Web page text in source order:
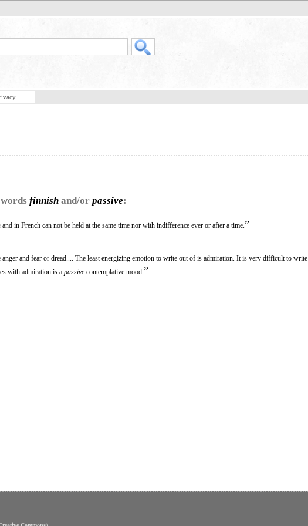
finnish and/or passive:
and in French can not be held at the same time nor with indifference ever or after a time. ”
and fear or dread.... The least energizing emotion to write out of is admiration. It is very difficult to write
with admiration is a passive contemplative mood. ”